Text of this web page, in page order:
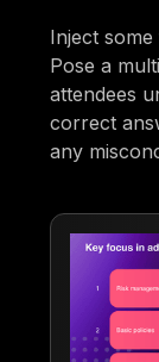
Inject
Pose a
attendees
correct
any